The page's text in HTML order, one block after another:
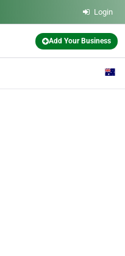
Login
Add Your Business